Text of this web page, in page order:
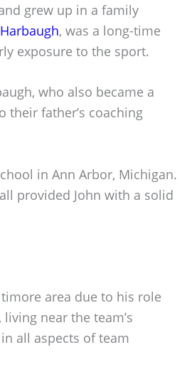
grew up in a family
, was a long-time
exposure to the sport.
who also became a
their father’s coaching
in Ann Arbor, Michigan.
provided John with a solid
area due to his role
living near the team’s
all aspects of team